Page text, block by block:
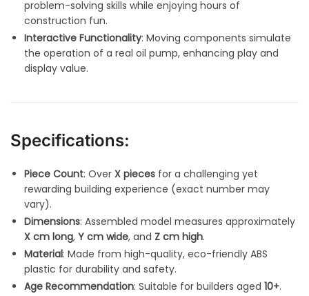
problem-solving skills while enjoying hours of
construction fun.
Interactive Functionality: Moving components simulate
the operation of a real oil pump, enhancing play and
display value.
Specifications:
Piece Count: Over X pieces for a challenging yet
rewarding building experience (exact number may
vary).
Dimensions: Assembled model measures approximately
X cm long, Y cm wide, and Z cm high.
Material: Made from high-quality, eco-friendly ABS
plastic for durability and safety.
Age Recommendation: Suitable for builders aged 10+.